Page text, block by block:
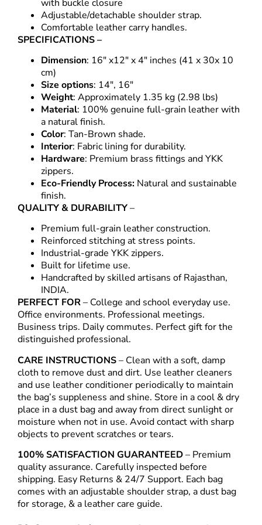
with buckle closure
Adjustable/detachable shoulder strap.
Comfortable leather carry handles.
SPECIFICATIONS –
Dimension: 16″ x12″ x 4″ inches (41 x 30x 10
cm)
Size options: 14″, 16″
Weight: Approximately 1.35 kg (2.98 lbs)
Material: 100% genuine full-grain leather with
a natural finish.
Color: Tan-Brown shade.
Interior: Fabric lining for durability.
Hardware: Premium brass fittings and YKK
zippers.
Eco-Friendly Process: Natural and sustainable
finish.
QUALITY & DURABILITY–
Premium full-grain leather construction.
Reinforced stitching at stress points.
Industrial-grade YKK zippers.
Built for lifetime use.
Handcrafted by skilled artisans of Rajasthan,
INDIA.
PERFECT FOR– College and school everyday use.
Office environments. Professional meetings.
Business trips. Daily commutes. Perfect gift for the
distinguished professional.
CARE INSTRUCTIONS– Clean with a soft, damp
cloth to remove dust and dirt. Use leather cleaners
and use leather conditioner periodically to maintain
the bag’s suppleness and shine. Store in a cool & dry
place in a dust bag and away from direct sunlight or
moisture when not in use. Avoid contact with sharp
objects to prevent scratches or tears.
100% SATISFACTION GUARANTEED– Premium
quality assurance. Carefully inspected before
shipping. Easy Returns & 24/7 Support. Each bag
comes with an adjustable shoulder strap, a dust bag
for storage, & a leather care guide.